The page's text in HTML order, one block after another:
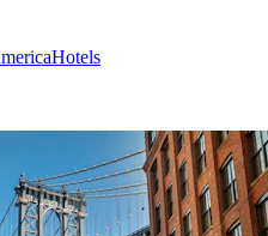
Hotels